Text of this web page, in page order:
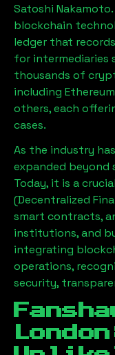
Satoshi
blockchain
ledger that
for intermediaries
thousands of
including
others, each
cases.
As the industry
expanded
Today, it is a
(Decentralized
smart contracts,
institutions, and
integrating
operations,
security,
London